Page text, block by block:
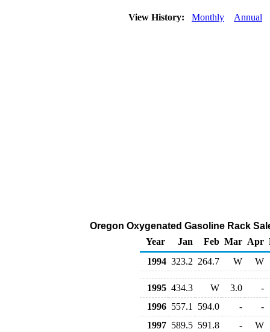
View History: Monthly Annual
Oregon Oxygenated Gasoline Rack
Year
Jan Feb Mar Apr
1994 323.2 264.7 W W
1995 434.3 W 3.0
-
1996 557.1 594.0 -
-
1997 589.5 591.8 -
W